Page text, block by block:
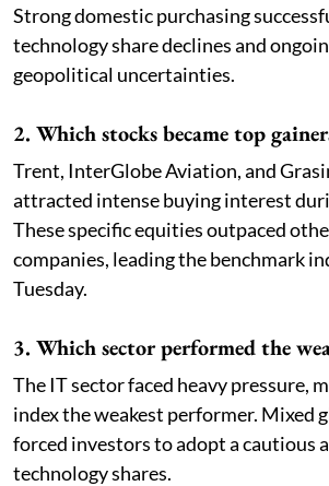
Strong domestic purchasing
technology share declines and
geopolitical uncertainties.
2. Which stocks became top
Trent, InterGlobe Aviation, and
attracted intense buying interest
These specific equities outpaced
companies, leading the benchmark
Tuesday.
3. Which sector performed the
The IT sector faced heavy pressure,
index the weakest performer. Mixed
forced investors to adopt a cautious
technology shares.